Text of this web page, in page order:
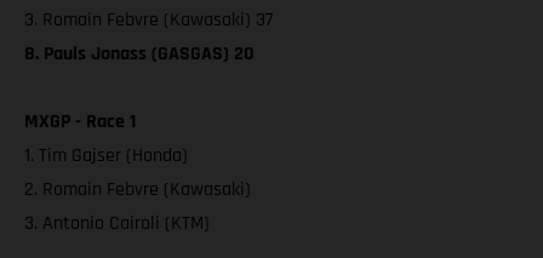
3. Romain Febvre (Kawasaki) 37
8. Pauls Jonass (GASGAS) 20
MXGP - Race 1
1. Tim Gajser (Honda)
2. Romain Febvre (Kawasaki)
3. Antonio Cairoli (KTM)